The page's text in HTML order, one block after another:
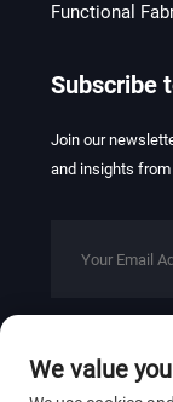
Functional
Subscribe
Join our
and insights from
Copyright © 2026
We value